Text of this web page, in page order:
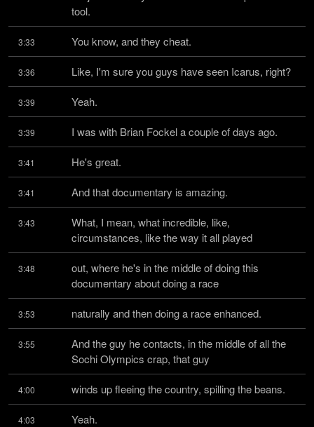
tool.
3:33 You know, and they cheat.
3:36 Like, I'm sure you guys have seen Icarus, right?
3:39 Yeah.
3:39 I was with Brian Fockel a couple of days ago.
3:41 He's great.
3:41 And that documentary is amazing.
3:43
What, I mean, what incredible, like,
circumstances, like the way it all played
3:48
out, where he's in the middle of doing this
documentary about doing a race
3:53 naturally and then doing a race enhanced.
3:55
And the guy he contacts, in the middle of all the
Sochi Olympics crap, that guy
4:00 winds up fleeing the country, spilling the beans.
4:03 Yeah.